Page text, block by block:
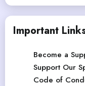
Important
Become a
Support Our
Code of